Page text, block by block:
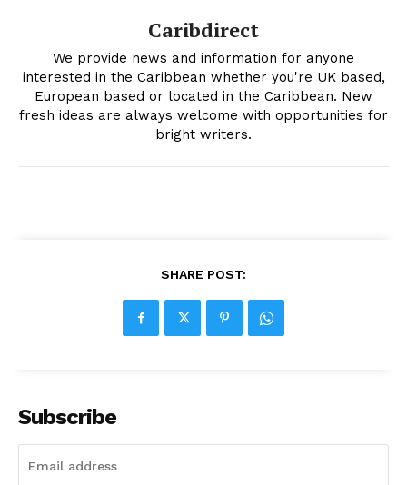
Caribdirect
We provide news and information for anyone
interested in the Caribbean whether you're UK based,
European based or located in the Caribbean. New
fresh ideas are always welcome with opportunities for
bright writers.
SHARE POST:
Subscribe